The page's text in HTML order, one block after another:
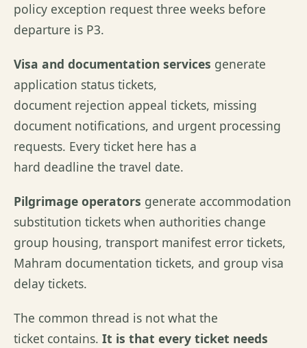
policy exception request three weeks before
departure is P3.
Visa and documentation services generate
application status tickets,
document rejection appeal tickets, missing
document notifications, and urgent processing
requests. Every ticket here has a
hard deadline the travel date.
Pilgrimage operators generate accommodation
substitution tickets when authorities change
group housing, transport manifest error tickets,
Mahram documentation tickets, and group visa
delay tickets.
The common thread is not what the
ticket contains. It is that every ticket needs